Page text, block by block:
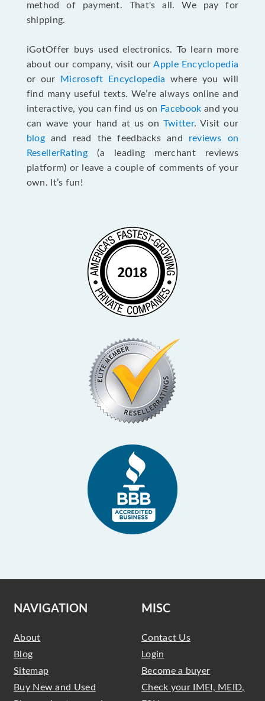
method of payment. That's all. We pay for
shipping.
iGotOffer buys used electronics. To learn more
about our company, visit ourApple Encyclopedia
or our
Microsoft Encyclopedia
where you will
find many useful texts. We’re always online and
interactive, you can find us on Facebook and you
can wave your hand at us on Twitter. Visit our
blog and read the feedbacks and reviews on
ResellerRating (a leading merchant reviews
platform) or leave a couple of comments of your
own. It’s fun!
NAVIGATION
About
Blog
Sitemap
Buy New and Used
MISC
Contact Us
Login
Become a buyer
Check your IMEI, MEID,